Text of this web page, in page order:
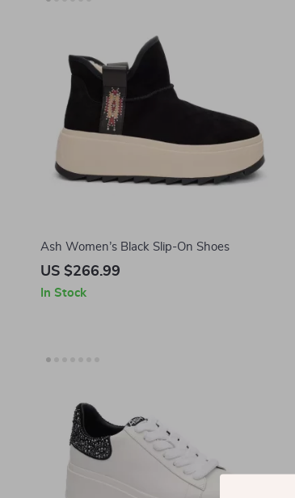
Ash Women’s Black Slip-On Shoes
US $266.99
In Stock